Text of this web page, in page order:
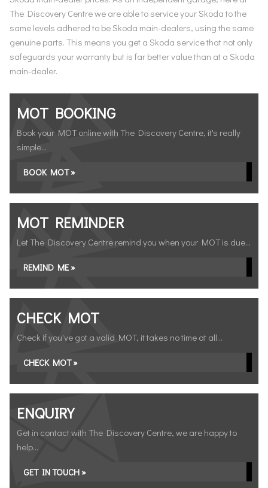
The Discovery Centre we are able to service your Skoda to the
same levels adhered to be Skoda main-dealers, using the same
genuine parts. This means you get a Skoda service that not only
safeguards your warranty but is far better value than at a Skoda
main-dealer.
MOT BOOKING
Book your MOT online with The Discovery Centre, it's really
simple...
BOOK MOT »
MOT REMINDER
Let The Discovery Centre remind you when your MOT is due...
REMIND ME »
CHECK MOT
Check if you've got a valid MOT, it takes no time at all...
CHECK MOT »
ENQUIRY
Get in contact with The Discovery Centre, we are happy to
help...
GET IN TOUCH »